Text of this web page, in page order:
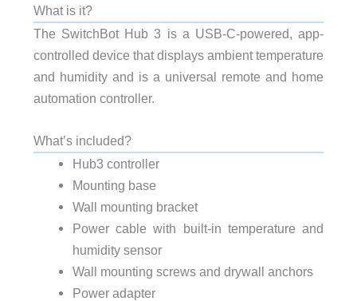
What is it?
The SwitchBot Hub 3 is a USB-C-powered, app-
controlled device that displays ambient temperature
and humidity and is a universal remote and home
automation controller.
What’s included?
Hub3 controller
Mounting base
Wall mounting bracket
Power cable with built-in temperature and
humidity sensor
Wall mounting screws and drywall anchors
Power adapter